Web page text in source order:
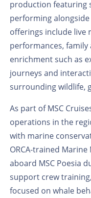
production featuring
performing
offerings include live
performances, family
enrichment such as
journeys and
surrounding wildlife,
As part of MSC
operations in the
with marine
ORCA-trained
aboard MSC Poesia
support crew
focused on whale